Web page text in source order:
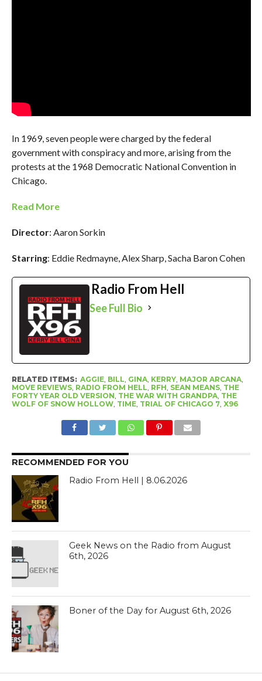
In 1969, seven people were charged by the federal
government with conspiracy and more, arising from the
protests at the 1968 Democratic National Convention in
Chicago.
Read More
Director: Aaron Sorkin
Starring: Eddie Redmayne, Alex Sharp, Sacha Baron Cohen
Radio From Hell
See Full Bio
RELATED ITEMS: AGGIE, BILL GINA, KERRY, MAJOR ARCANA,
MOVE REVIEWS, RADIO FROM HELL RFH SEAN MEANS, THE
FORTY YEAR OLD VERSION THE WAR WITH GRANDPA, THE
WOLF OF SNOW HOLLOW, TIME, TRIAL OF CHICAGO 7, X96
RECOMMENDED FOR YOU
Radio From Hell | 8.06.2026
Geek News on the Radio from August
6th, 2026
Boner of the Day for August 6th, 2026